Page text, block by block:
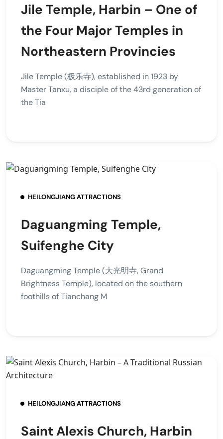
Jile Temple, Harbin – One of
the Four Major Temples in
Northeastern Provincies
Jile Temple (极乐寺), established in 1923 by
Master Tanxu, a disciple of the 43rd generation of
the Tia
HEILONGJIANG ATTRACTIONS
Daguangming Temple,
Suifenghe City
Daguangming Temple (大光明寺, Grand
Brightness Temple), located on the southern
foothills of Tianchang M
HEILONGJIANG ATTRACTIONS
Saint Alexis Church, Harbin